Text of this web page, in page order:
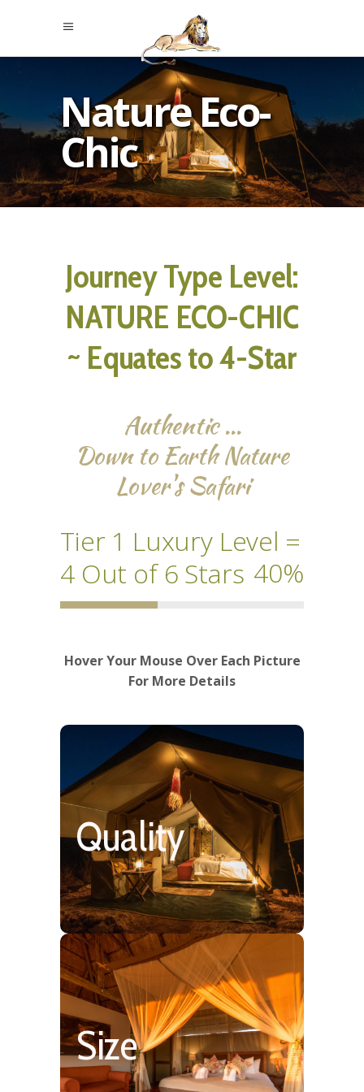
Nature Eco-
Chic
Journey Type Level:
NATURE ECO-CHIC
~ Equates to 4-Star
Authentic …
Down to Earth Nature
Lover's Safari
Tier 1 Luxury Level =
4 Out of 6 Stars 40
Hover Your Mouse Over Each Picture
For More Details
Quality
Simple & Rustic 4 Star
Size
6 – 25 Rooms/Tents